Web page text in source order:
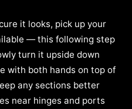
it looks, pick up your
— this following step
turn it upside down
with both hands on top of
any sections better
near hinges and ports